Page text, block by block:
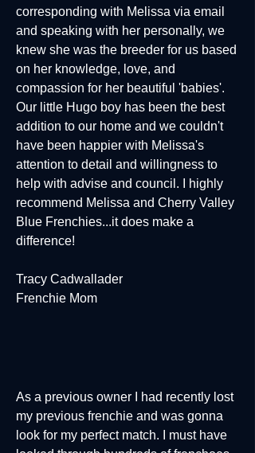
corresponding with Melissa via email
and speaking with her personally, we
knew she was the breeder for us based
on her knowledge, love, and
compassion for her beautiful 'babies'.
Our little Hugo boy has been the best
addition to our home and we couldn't
have been happier with Melissa's
attention to detail and willingness to
help with advise and council. I highly
recommend Melissa and Cherry Valley
Blue Frenchies...it does make a
difference!
Tracy Cadwallader
Frenchie Mom
As a previous owner I had recently lost
my previous frenchie and was gonna
look for my perfect match. I must have